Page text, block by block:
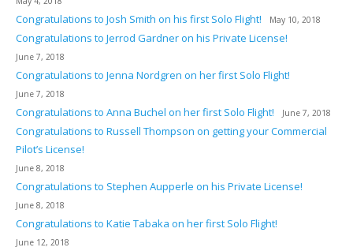
Congratulations to Josh Smith on his first Solo Flight! May 10, 2018
Congratulations to Jerrod Gardner on his Private License!
June 7, 2018
Congratulations to Jenna Nordgren on her first Solo Flight!
June 7, 2018
Congratulations to Anna Buchel on her first Solo Flight! June 7, 2018
Congratulations to Russell Thompson on getting your Commercial
Pilot’s License!
June 8, 2018
Congratulations to Stephen Aupperle on his Private License!
June 8, 2018
Congratulations to Katie Tabaka on her first Solo Flight!
June 12, 2018